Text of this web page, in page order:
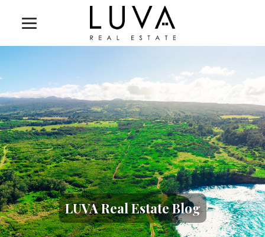
LUVA Real Estate Blog